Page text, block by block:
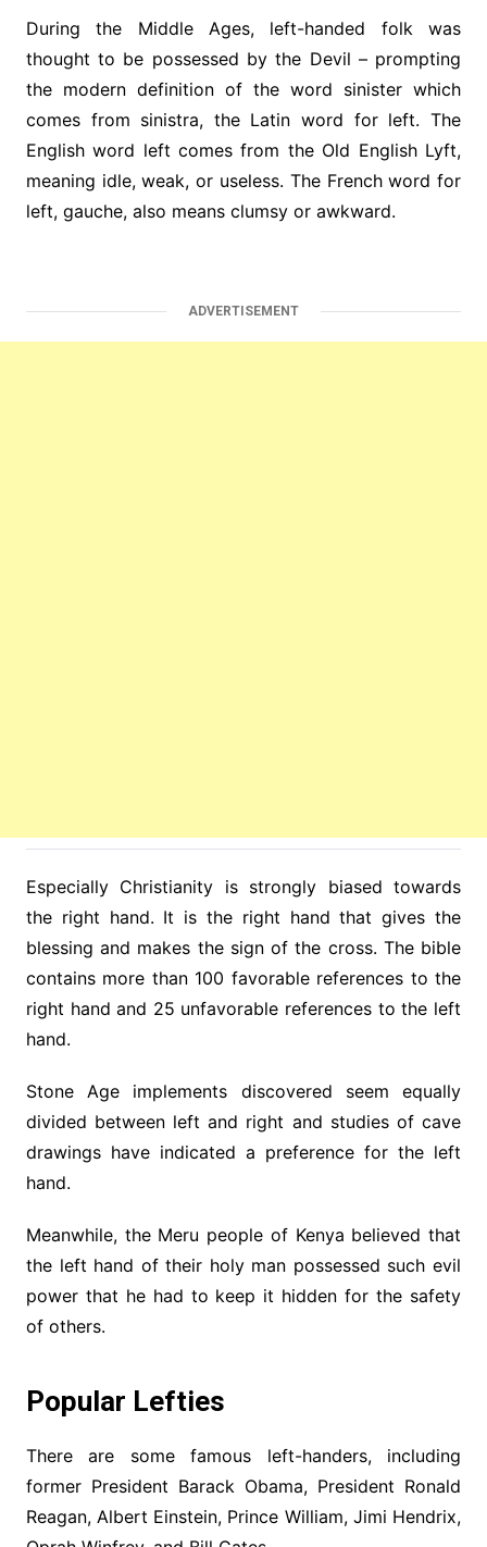
During the Middle Ages, left-handed folk was
thought to be possessed by the Devil – prompting
the modern definition of the word sinister which
comes from sinistra, the Latin word for left. The
English word left comes from the Old English Lyft,
meaning idle, weak, or useless. The French word for
left, gauche, also means clumsy or awkward.
ADVERTISEMENT
Especially Christianity is strongly biased towards
the right hand. It is the right hand that gives the
blessing and makes the sign of the cross. The bible
contains more than 100 favorable references to the
right hand and 25 unfavorable references to the left
hand.
Stone Age implements discovered seem equally
divided between left and right and studies of cave
drawings have indicated a preference for the left
hand.
Meanwhile, the Meru people of Kenya believed that
the left hand of their holy man possessed such evil
power that he had to keep it hidden for the safety
of others.
Popular Lefties
There are some famous left-handers, including
former President Barack Obama, President Ronald
Reagan, Albert Einstein, Prince William, Jimi Hendrix,